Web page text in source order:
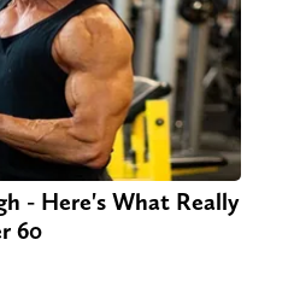
- Here's What Really
60